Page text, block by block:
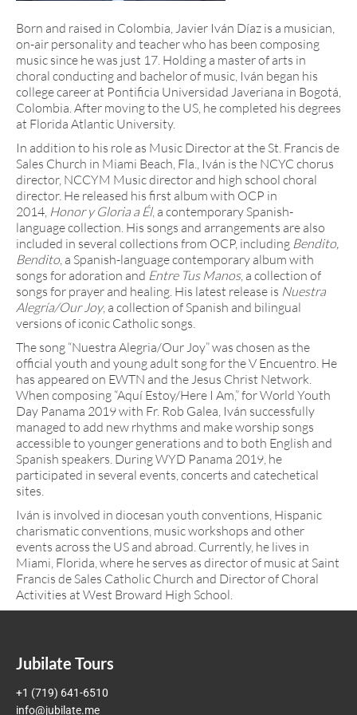
Born and raised in Colombia, Javier Iván Díaz is a musician,
on-air personality and teacher who has been composing
music since he was just 17. Holding a master of arts in
choral conducting and bachelor of music, Iván began his
college career at Pontificia Universidad Javeriana in Bogotá,
Colombia. After moving to the US, he completed his degrees
at Florida Atlantic University.
In addition to his role as Music Director at the St. Francis de
Sales Church in Miami Beach, Fla., Iván is the NCYC chorus
director, NCCYM Music director and high school choral
director. He released his first album with OCP in
2014, Honor y Gloria a Él, a contemporary Spanish-
language collection. His songs and arrangements are also
included in several collections from OCP, including Bendito,
Bendito , a Spanish-language contemporary album with
songs for adoration and Entre Tus Manos, a collection of
songs for prayer and healing. His latest release is Nuestra
Alegría/Our Joy, a collection of Spanish and bilingual
versions of iconic Catholic songs.
The song “Nuestra Alegria/Our Joy” was chosen as the
official youth and young adult song for the V Encuentro. He
has appeared on EWTN and the Jesus Christ Network.
When composing “Aquí Estoy/Here I Am,” for World Youth
Day Panama 2019 with Fr. Rob Galea, Iván successfully
managed to add new rhythms and make worship songs
accessible to younger generations and to both English and
Spanish speakers. During WYD Panama 2019, he
participated in several events, concerts and catechetical
sites.
Iván is involved in diocesan youth conventions, Hispanic
charismatic conventions, music workshops and other
events across the US and abroad. Currently, he lives in
Miami, Florida, where he serves as director of music at Saint
Francis de Sales Catholic Church and Director of Choral
Activities at West Broward High School.
Jubilate Tours
+1 (719) 641-6510
info@jubilate.me